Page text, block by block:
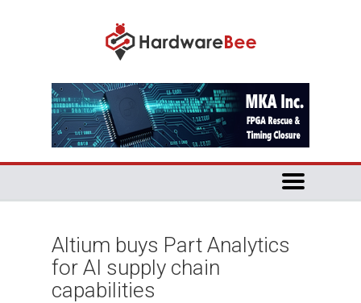
Altium buys Part Analytics
for AI supply chain
capabilities